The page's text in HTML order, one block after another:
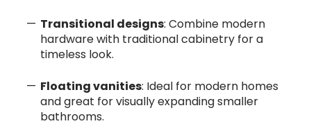
Transitional designs: Combine modern
hardware with traditional cabinetry for a
timeless look.
Floating vanities: Ideal for modern homes
and great for visually expanding smaller
bathrooms.